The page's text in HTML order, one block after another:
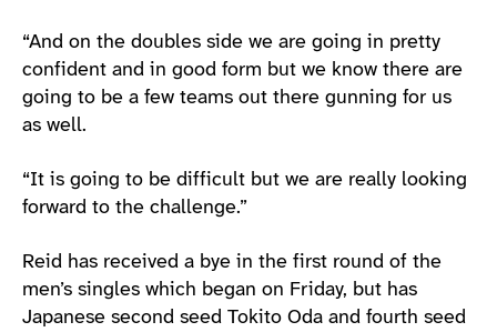
“And on the doubles side we are going in pretty
confident and in good form but we know there are
going to be a few teams out there gunning for us
as well.
“It is going to be difficult but we are really looking
forward to the challenge.”
Reid has received a bye in the first round of the
men’s singles which began on Friday, but has
Japanese second seed Tokito Oda and fourth seed